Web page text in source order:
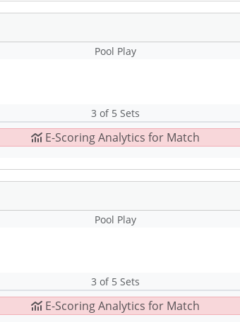
Pool Play
3 of 5 Sets
E-Scoring Analytics for Match
Pool Play
3 of 5 Sets
E-Scoring Analytics for Match